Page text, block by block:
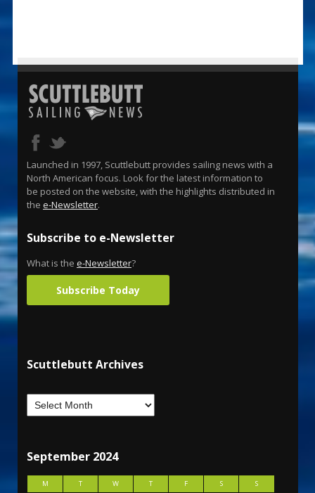
Launched in 1997, Scuttlebutt provides sailing news with a
North American focus. Look for the latest information to
be posted on the website, with the highlights distributed in
the e-Newsletter.
Subscribe to e-Newsletter
What is the e-Newsletter?
Subscribe Today
Scuttlebutt Archives
September 2024
M T W T F S
S